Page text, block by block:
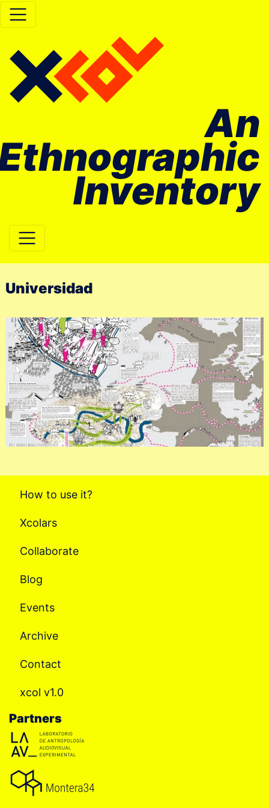
An
Inventory
Main Navigation
Universidad
How to use it?
Xcolars
Collaborate
Blog
Events
Archive
Contact
xcol v1.0
Partners